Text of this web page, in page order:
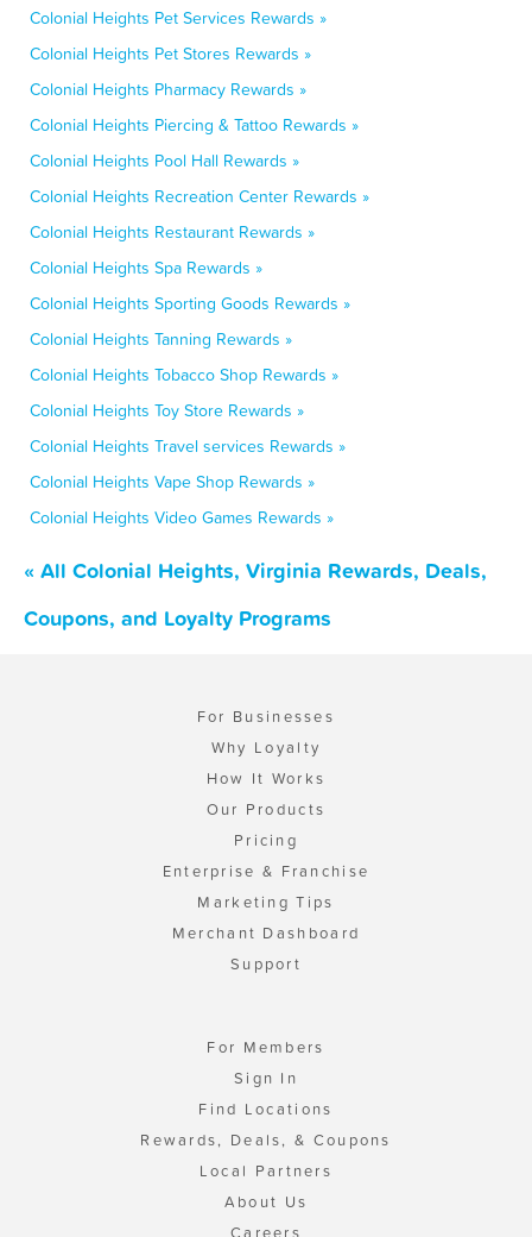
Colonial Heights Pet Services Rewards »
Colonial Heights Pet Stores Rewards »
Colonial Heights Pharmacy Rewards »
Colonial Heights Piercing & Tattoo Rewards »
Colonial Heights Pool Hall Rewards »
Colonial Heights Recreation Center Rewards »
Colonial Heights Restaurant Rewards »
Colonial Heights Spa Rewards »
Colonial Heights Sporting Goods Rewards »
Colonial Heights Tanning Rewards »
Colonial Heights Tobacco Shop Rewards »
Colonial Heights Toy Store Rewards »
Colonial Heights Travel services Rewards »
Colonial Heights Vape Shop Rewards »
Colonial Heights Video Games Rewards »
« All Colonial Heights, Virginia Rewards, Deals,
Coupons, and Loyalty Programs
For Businesses
Why Loyalty
How It Works
Our Products
Pricing
Enterprise & Franchise
Marketing Tips
Merchant Dashboard
Support
For Members
Sign In
Find Locations
Rewards, Deals, & Coupons
Local Partners
About Us